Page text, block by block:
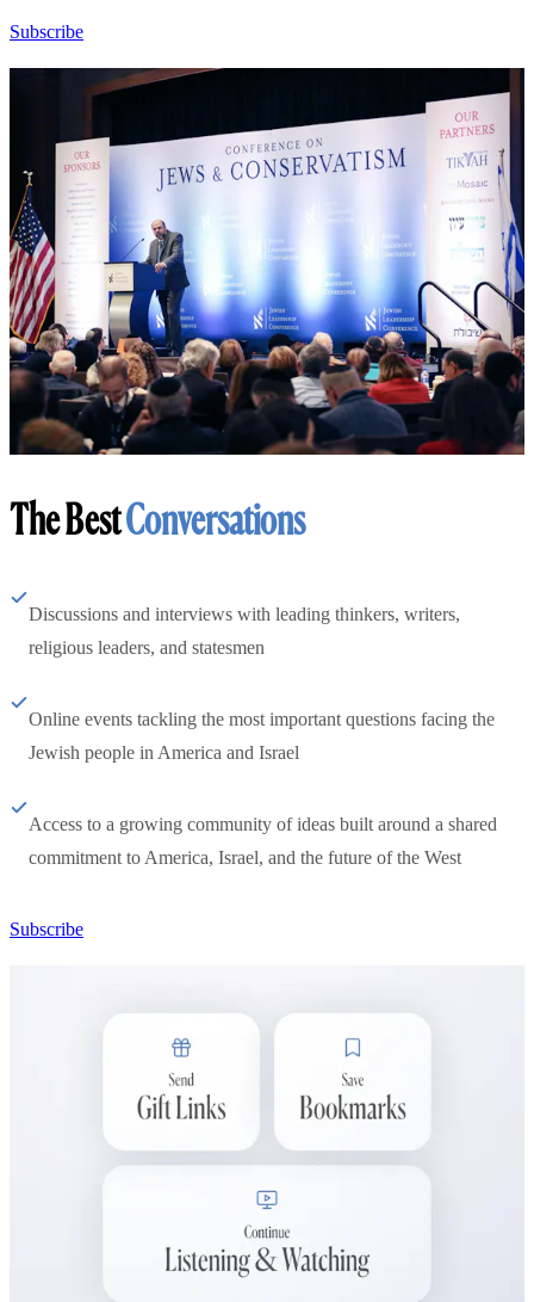
Subscribe
The BestConversations
Discussions and interviews with leading thinkers, writers,
religious leaders, and statesmen
Online events tackling the most important questions facing the
Jewish people in America and Israel
Access to a growing community of ideas built around a shared
commitment to America, Israel, and the future of the West
Subscribe